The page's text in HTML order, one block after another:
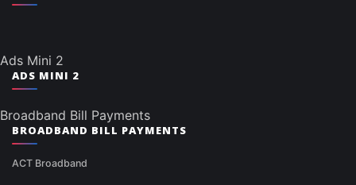
Ads Mini 2
ADS MINI 2
Broadband Bill Payments
BROADBAND BILL PAYMENTS
ACT Broadband